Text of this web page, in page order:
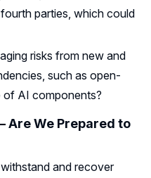
parties, which could
risks from new and
such as open-
of AI components?
Are We Prepared to
and recover